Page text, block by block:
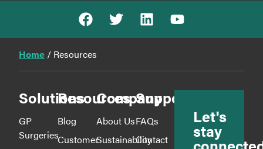
Home / Resources
Solutions
GP
Surgeries
Resources
Blog
Customer
Company
About Us
Sustainability
Support
FAQs
Contact
Let's
stay